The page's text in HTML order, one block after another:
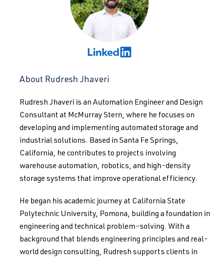
About Rudresh Jhaveri
Rudresh Jhaveri is an Automation Engineer and Design
Consultant at McMurray Stern, where he focuses on
developing and implementing automated storage and
industrial solutions. Based in Santa Fe Springs,
California, he contributes to projects involving
warehouse automation, robotics, and high-density
storage systems that improve operational efficiency.
He began his academic journey at California State
Polytechnic University, Pomona, building a foundation in
engineering and technical problem-solving. With a
background that blends engineering principles and real-
world design consulting, Rudresh supports clients in